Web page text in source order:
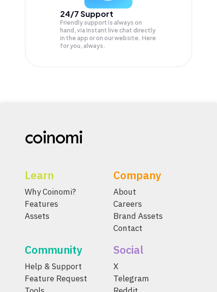
24/7 Support
Friendly support is always on
hand, via instant live chat directly
in the app or on our website. Here
for you, always.
Learn
Why Coinomi?
Features
Assets
Company
About
Careers
Brand Assets
Contact
Community
Help & Support
Feature Request
Social
X
Telegram